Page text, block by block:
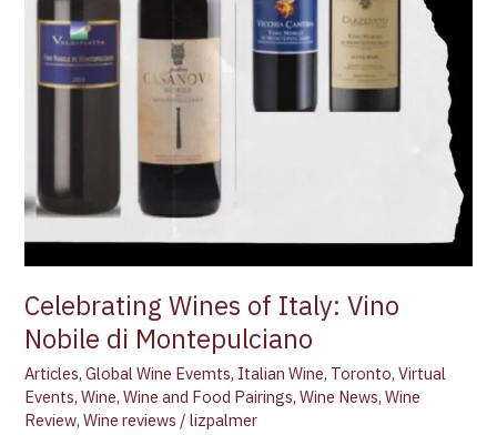
Celebrating Wines of Italy: Vino
Nobile di Montepulciano
Articles,Global Wine Evemts, Italian Wine, Toronto,Virtual
Events,Wine,Wine and Food Pairings,Wine News,Wine
Review,Wine reviews /lizpalmer